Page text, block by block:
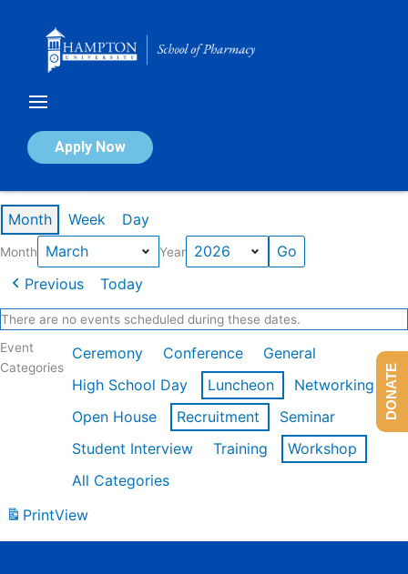
Apply Now
Calendar of Events
Month Week Day
Month Year
Previous Today
There are no events scheduled during these dates.
Event
Categories
Ceremony Conference
General
High School Day
Luncheon
Networking
Open House
Recruitment
Seminar
Student Interview
Training
Workshop
All Categories
PrintView
DONATE